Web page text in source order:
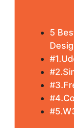
5